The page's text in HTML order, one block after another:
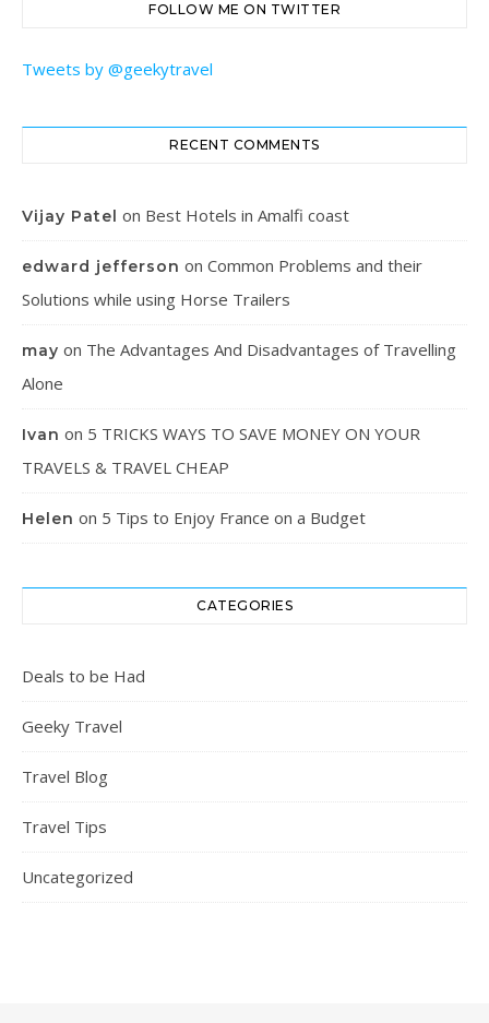
FOLLOW ME ON TWITTER
Tweets by @geekytravel
RECENT COMMENTS
Vijay Patel on Best Hotels in Amalfi coast
edward jefferson on Common Problems and their
Solutions while using Horse Trailers
may on The Advantages And Disadvantages of Travelling
Alone
Ivan on 5 TRICKS WAYS TO SAVE MONEY ON YOUR
TRAVELS & TRAVEL CHEAP
Helen on 5 Tips to Enjoy France on a Budget
CATEGORIES
Deals to be Had
Geeky Travel
Travel Blog
Travel Tips
Uncategorized